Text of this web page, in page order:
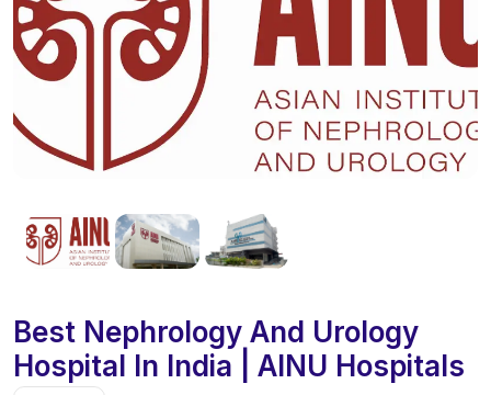
Best Nephrology And Urology
Hospital In India | AINU Hospitals